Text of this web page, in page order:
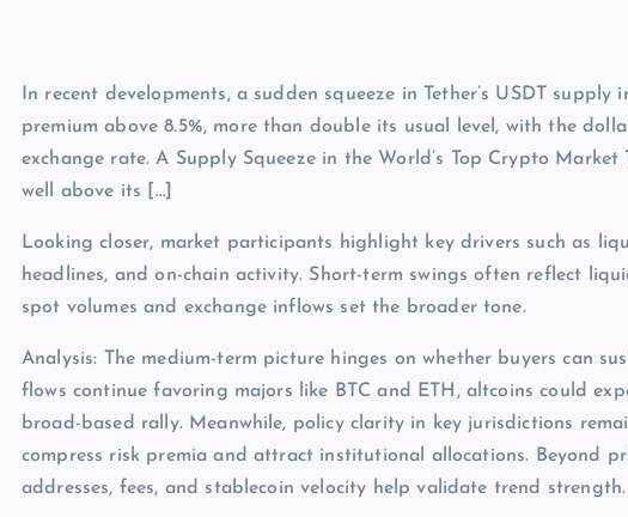
In recent developments, a sudden squeeze in Tether’s USDT supply
premium above 8.5%, more than double its usual level, with the
exchange rate. A Supply Squeeze in the World’s Top Crypto Market
well above its […]
Looking closer, market participants highlight key drivers such as
headlines, and on-chain activity. Short-term swings often reflect
spot volumes and exchange inflows set the broader tone.
Analysis: The medium-term picture hinges on whether buyers can
flows continue favoring majors like BTC and ETH, altcoins could
broad-based rally. Meanwhile, policy clarity in key jurisdictions
compress risk premia and attract institutional allocations. Beyond
addresses, fees, and stablecoin velocity help validate trend strength.